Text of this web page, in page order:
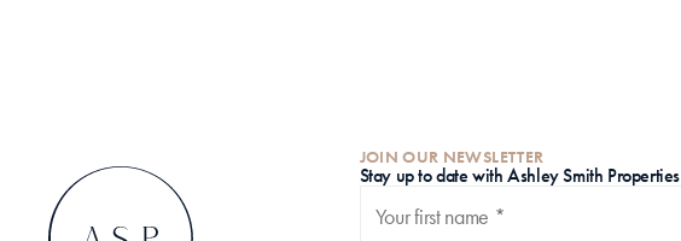
JOIN OUR NEWSLETTER
Stay up to date with Ashley Smith Properties